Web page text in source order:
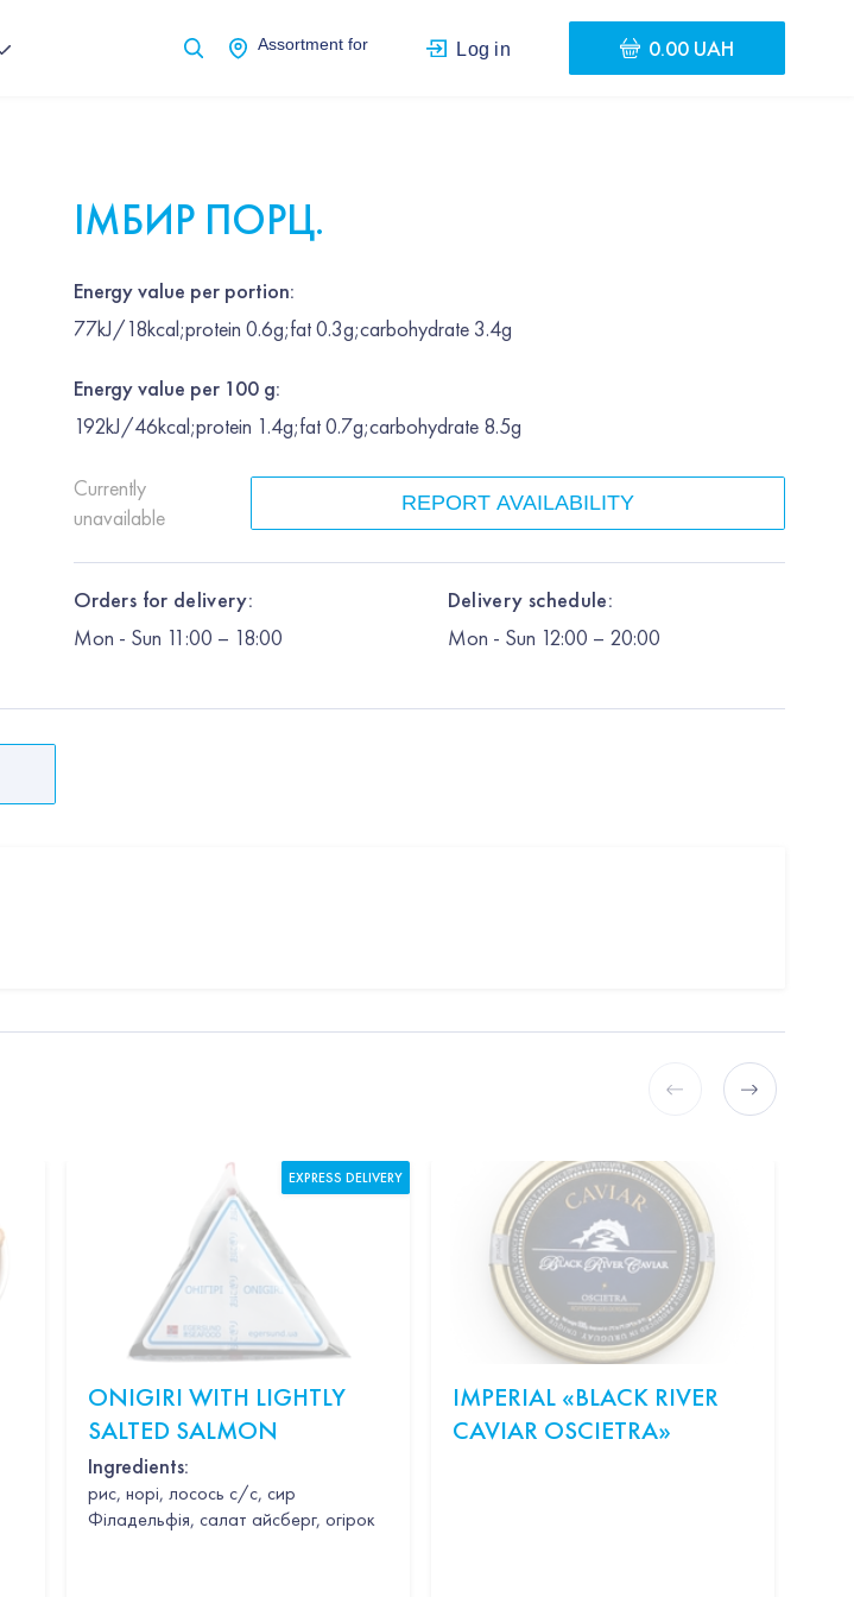
Assortment for Log in 0.00 UAH
ІМБИР ПОРЦ.
Energy value per portion:
77kJ/18kcal;protein 0.6g;fat 0.3g;carbohydrate 3.4g
Energy value per 100 g:
192kJ/46kcal;protein 1.4g;fat 0.7g;carbohydrate 8.5g
Currently
unavailable
REPORT AVAILABILITY
Orders for delivery:
Mon - Sun 11:00 – 18:00
Delivery schedule:
Mon - Sun 12:00 – 20:00
ONIGIRI WITH LIGHTLY
SALTED SALMON
Ingredients:
рис, норі, лосось с/с, сир
Філадельфія, салат айсберг, огірок
EXPRESS DELIVERY
IMPERIAL «BLACK RIVER
CAVIAR OSCIETRA»